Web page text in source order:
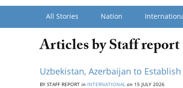
All Stories Nation
Articles by Staff report
Uzbekistan, Azerbaijan to
BY STAFF REPORT in INTERNATIONAL on 15 JULY 2026